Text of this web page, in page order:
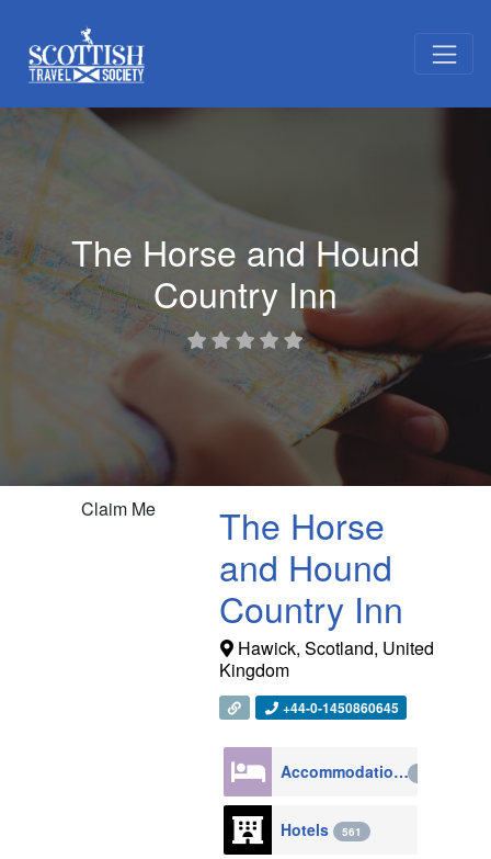
The Horse and Hound
Country Inn
Claim Me
The Horse
and Hound
Country Inn
Hawick, Scotland, United
Kingdom
+44-0-1450860645
Accommodation
Hotels 561